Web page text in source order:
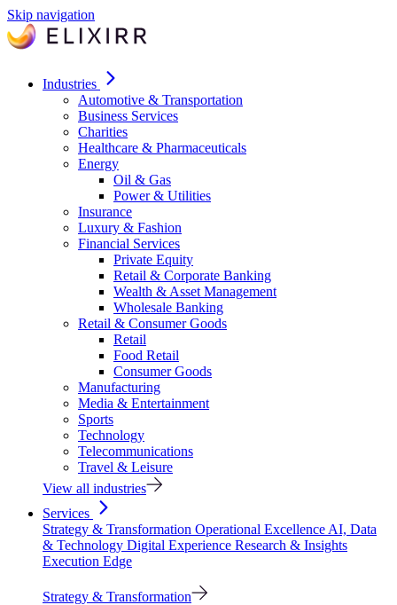
Skip navigation
Industries
Automotive & Transportation
Business Services
Charities
Healthcare & Pharmaceuticals
Energy
Oil & Gas
Power & Utilities
Insurance
Luxury & Fashion
Financial Services
Private Equity
Retail & Corporate Banking
Wealth & Asset Management
Wholesale Banking
Retail & Consumer Goods
Retail
Food Retail
Consumer Goods
Manufacturing
Media & Entertainment
Sports
Technology
Telecommunications
Travel & Leisure
View all industries
Services
Strategy & Transformation Operational Excellence AI, Data
& Technology Digital Experience Research & Insights
Execution Edge
Strategy & Transformation